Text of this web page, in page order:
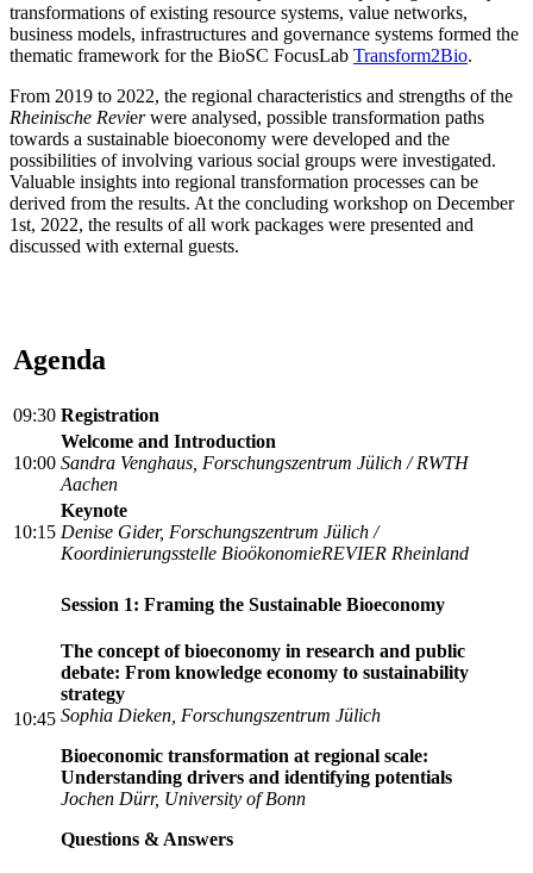
transformations of existing resource systems, value networks,
business models, infrastructures and governance systems formed the
thematic framework for the BioSC FocusLab Transform2Bio.
From 2019 to 2022, the regional characteristics and strengths of the
Rheinische Revierwere analysed, possible transformation paths
towards a sustainable bioeconomy were developed and the
possibilities of involving various social groups were investigated.
Valuable insights into regional transformation processes can be
derived from the results. At the concluding workshop on December
1st, 2022, the results of all work packages were presented and
discussed with external guests.
Agenda
09:30 Registration
10:00
Welcome and Introduction
Sandra Venghaus, Forschungszentrum Jülich / RWTH
Aachen
10:15
Keynote
Denise Gider, Forschungszentrum Jülich /
Koordinierungsstelle BioökonomieREVIER Rheinland
10:45
Session 1: Framing the Sustainable Bioeconomy
The concept of bioeconomy in research and public
debate: From knowledge economy to sustainability
strategy
Sophia Dieken, Forschungszentrum Jülich
Bioeconomic transformation at regional scale:
Understanding drivers and identifying potentials
Jochen Dürr, University of Bonn
Questions & Answers